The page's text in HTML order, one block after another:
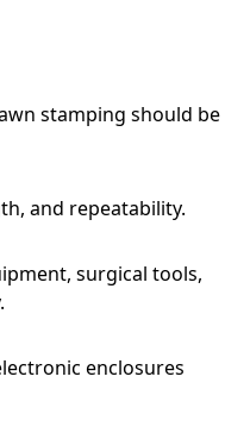
stamping should be
and repeatability.
surgical tools,
enclosures